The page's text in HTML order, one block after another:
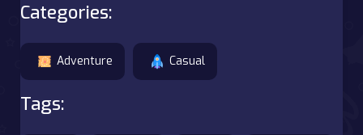
Categories:
Adventure Casual
Tags: